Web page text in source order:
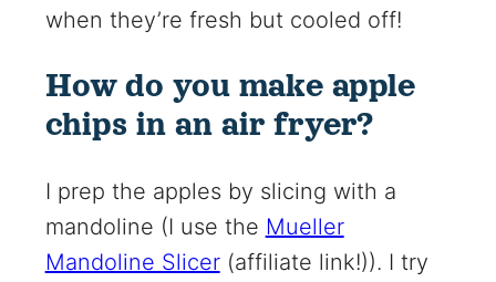
when they’re fresh but cooled off!
How do you make apple
chips in an air fryer?
I prep the apples by slicing with a
mandoline (I use the Mueller
Mandoline Slicer (affiliate link!)). I try